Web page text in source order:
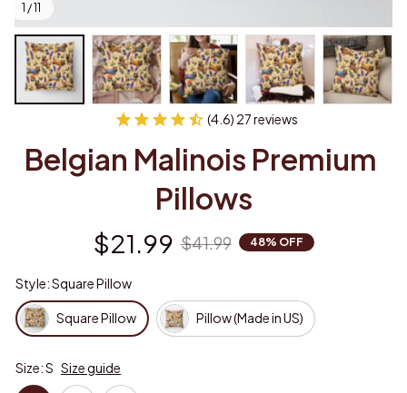
1 / 11
(4.6) 27 reviews
Belgian Malinois Premium
Pillows
$21.99 $41.99 48% OFF
Style: Square Pillow
Square Pillow Pillow (Made in US)
Size: S Size guide